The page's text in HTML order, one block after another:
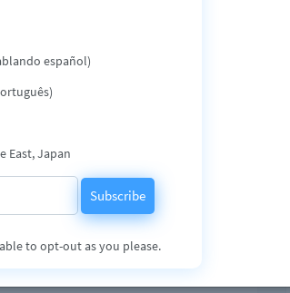
combined a unique Playlist and
click the buttons
español)
East, Japan
Subscribe
to opt-out as you please.